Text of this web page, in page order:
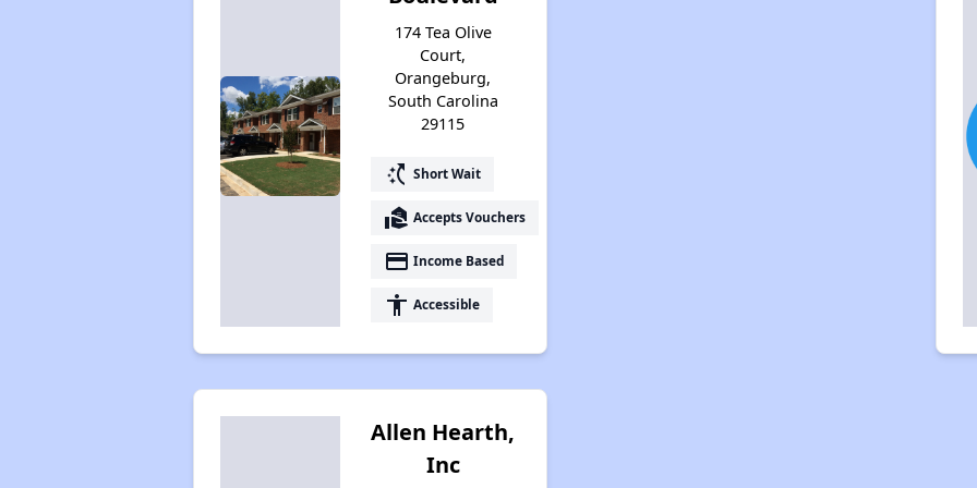
174 Tea Olive
Court,
Orangeburg,
South Carolina
29115
switch_access_shortcut Short Wait
real_estate_agent Accepts Vouchers
payment Income Based
accessibility Accessible
Allen Hearth,
Inc